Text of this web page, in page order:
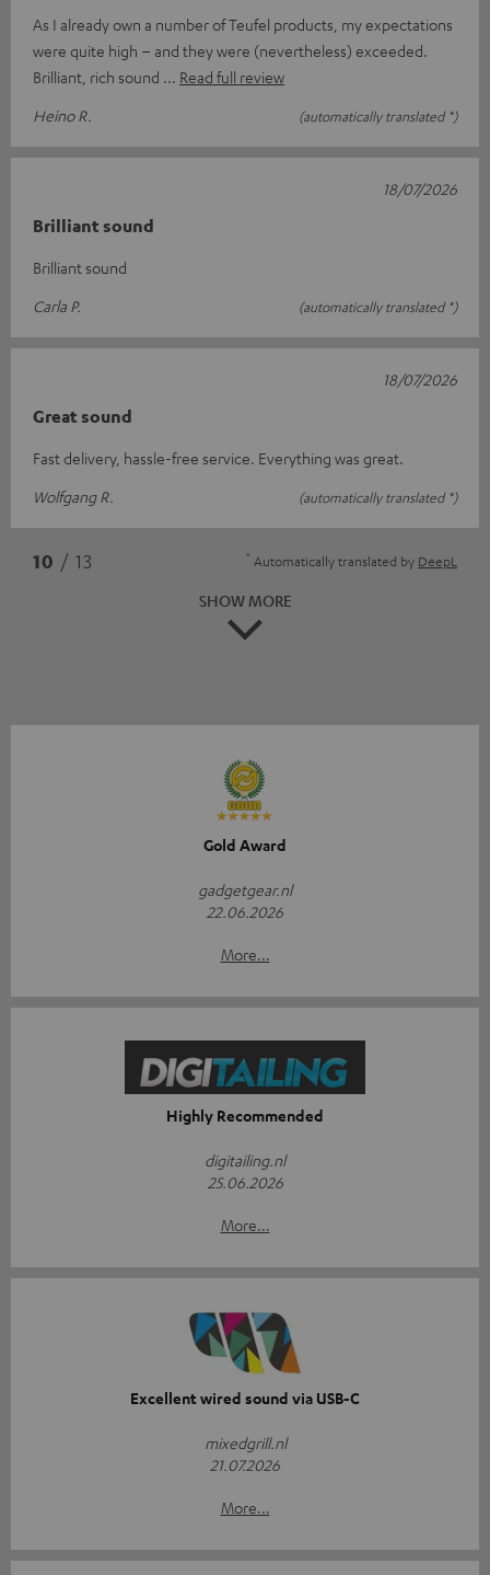
As I already own a number of Teufel products, my expectations
were quite high – and they were (nevertheless) exceeded.
Brilliant, rich sound
Read full review
Heino R.
(automatically translated *)
Brilliant sound
Brilliant sound
Carla P.
(automatically translated *)
18/07/2026
Great sound
Fast delivery, hassle-free service. Everything was great.
Wolfgang R.
(automatically translated *)
18/07/2026
10 / 13 * Automatically translated by DeepL
SHOW MORE
Gold Award
gadgetgear.nl
22.06.2026
More...
Highly Recommended
digitailing.nl
25.06.2026
More...
Excellent wired sound via USB-C
mixedgrill.nl
21.07.2026
More...